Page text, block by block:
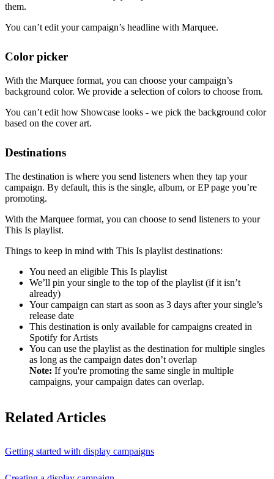
them.
You can’t edit your campaign’s headline with Marquee.
Color picker
With the Marquee format, you can choose your campaign’s
background color. We provide a selection of colors to choose from.
You can’t edit how Showcase looks - we pick the background color
based on the cover art.
Destinations
The destination is where you send listeners when they tap your
campaign. By default, this is the single, album, or EP page you’re
promoting.
With the Marquee format, you can choose to send listeners to your
This Is playlist.
Things to keep in mind with This Is playlist destinations:
You need an eligible This Is playlist
We’ll pin your single to the top of the playlist (if it isn’t
already)
Your campaign can start as soon as 3 days after your single’s
release date
This destination is only available for campaigns created in
Spotify for Artists
You can use the playlist as the destination for multiple singles
as long as the campaign dates don’t overlap
Note: If you're promoting the same single in multiple
campaigns, your campaign dates can overlap.
Related Articles
Getting started with display campaigns